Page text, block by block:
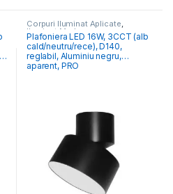
Corpuri Iluminat Aplicate,
Iluminat Modern
Plafoniera LED 16W, 3CCT (alb
cald/neutru/rece), D140,
reglabil, Aluminiu negru,
aparent, PRO